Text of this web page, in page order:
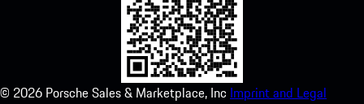
© 2026 Porsche Sales & Marketplace, Inc Imprint and Legal